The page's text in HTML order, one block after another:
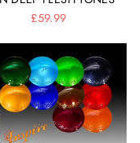
£59.99